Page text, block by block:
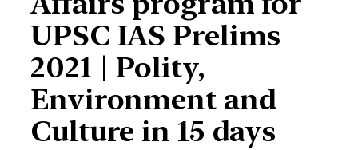
UPSC IAS Prelims
2021 | Polity,
Environment and
Culture in 15 days